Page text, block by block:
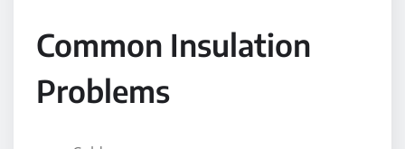
Common Insulation
Problems